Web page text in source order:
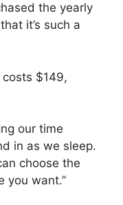
the yearly
it’s such a
$149,
our time
in as we sleep.
choose the
you want.”